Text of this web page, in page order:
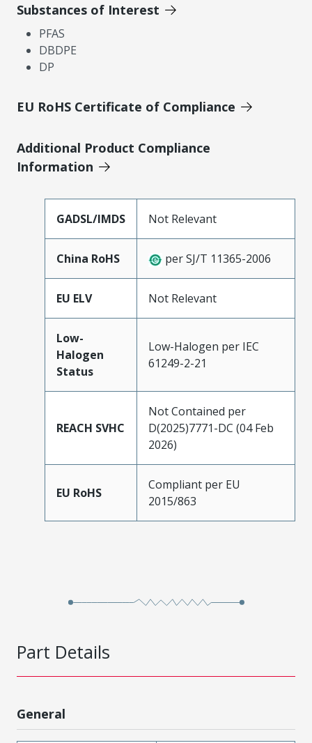
Substances of Interest
PFAS
DBDPE
DP
EU RoHS Certificate of Compliance
Additional Product Compliance
Information
GADSL/IMDS Not Relevant
China RoHS per SJ/T 11365-2006
EU ELV Not Relevant
Low-
Halogen
Status
Low-Halogen per IEC
61249-2-21
REACH SVHC
Not Contained per
D(2025)7771-DC (04 Feb
2026)
EU RoHS
Compliant per EU
2015/863
Part Details
General